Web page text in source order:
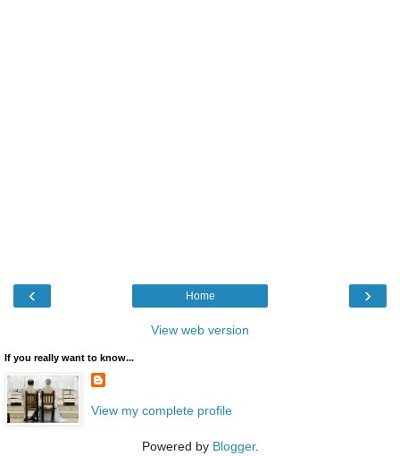
‹ ›
Home
View web version
If you really want to know...
View my complete profile
Powered by Blogger.